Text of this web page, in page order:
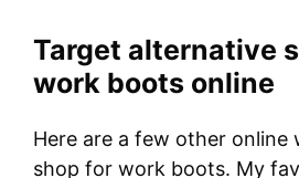
Target alternative
work boots online
Here are a few other online
shop for work boots. My